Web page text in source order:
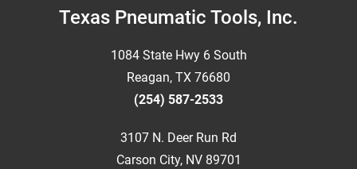
FooterTexas Pneumatic Tools, Inc.
1084 State Hwy 6 South
Reagan, TX 76680
(254) 587-2533
3107 N. Deer Run Rd
Carson City, NV 89701